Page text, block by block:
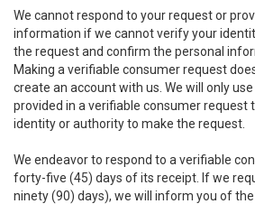
We cannot respond to your request or
information if we cannot verify your
the request and confirm the personal
Making a verifiable consumer request
create an account with us. We will only
provided in a verifiable consumer request
identity or authority to make the request.
We endeavor to respond to a verifiable
forty-five (45) days of its receipt. If we
ninety (90) days), we will inform you of